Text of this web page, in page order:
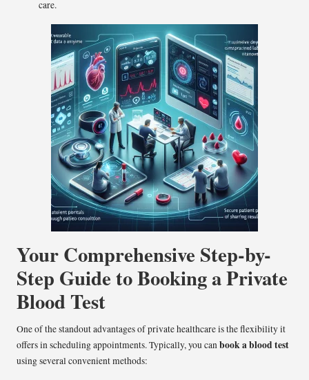
care.
Your Comprehensive Step-by-
Step Guide to Booking a Private
Blood Test
One of the standout advantages of private healthcare is the flexibility it
offers in scheduling appointments. Typically, you canbook a blood test
using several convenient methods: